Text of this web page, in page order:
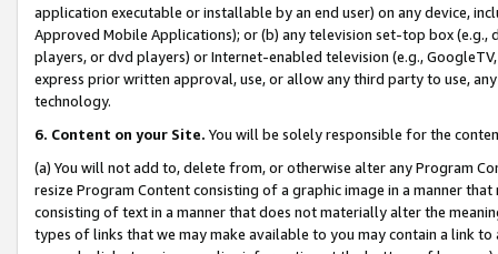
application executable or installable by an end user) on any device,
Approved Mobile Applications); or (b) any television set-top box
players, or dvd players) or Internet-enabled television (e.g.,
express prior written approval, use, or allow any third party to use,
technology.
6. Content on your Site. You will be solely responsible for the
(a) You will not add to, delete from, or otherwise alter any Program
resize Program Content consisting of a graphic image in a manner
consisting of text in a manner that does not materially alter the
types of links that we may make available to you may contain a link